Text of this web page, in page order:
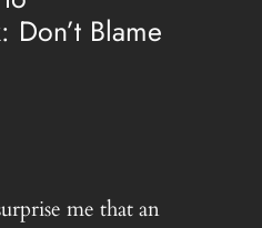
Don’t Blame
me that an